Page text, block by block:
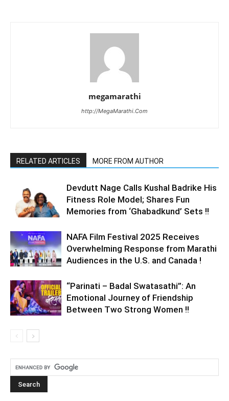
megamarathi
http://MegaMarathi.Com
RELATED ARTICLES MORE FROM AUTHOR
Devdutt Nage Calls Kushal Badrike His
Fitness Role Model; Shares Fun
Memories from ‘Ghabadkund’ Sets !!
NAFA Film Festival 2025 Receives
Overwhelming Response from Marathi
Audiences in the U.S. and Canada !
“Parinati – Badal Swatasathi”: An
Emotional Journey of Friendship
Between Two Strong Women !!